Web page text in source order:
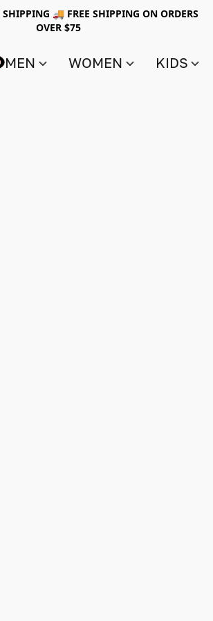
🚚 FREE SHIPPING ON ORDERS
OVER $75
MEN WOMEN KIDS